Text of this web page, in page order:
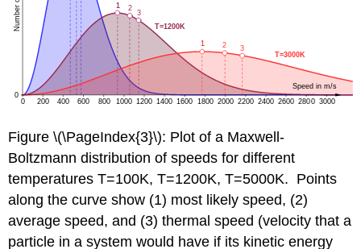
Figure \(\PageIndex{3}\): Plot of a Maxwell-
Boltzmann distribution of speeds for different
temperatures T=100K, T=1200K, T=5000K. Points
along the curve show (1) most likely speed, (2)
average speed, and (3) thermal speed (velocity that a
particle in a system would have if its kinetic energy